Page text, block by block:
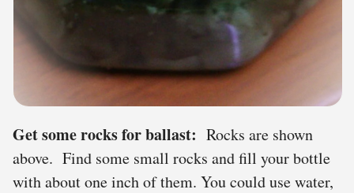
Get some rocks for ballast: Rocks are shown
above. Find some small rocks and fill your bottle
with about one inch of them. You could use water,